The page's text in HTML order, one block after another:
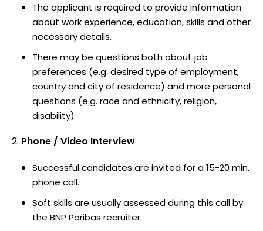
The applicant is required to provide information
about work experience, education, skills and other
necessary details.
There may be questions both about job
preferences (e.g. desired type of employment,
country and city of residence) and more personal
questions (e.g. race and ethnicity, religion,
disability)
Phone / Video Interview
Successful candidates are invited for a 15-20 min.
phone call.
Soft skills are usually assessed during this call by
the BNP Paribas recruiter.